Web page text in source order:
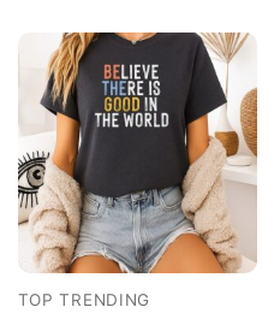
TOP TRENDING